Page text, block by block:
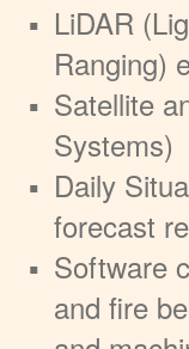
LiDAR
Ranging)
Satellite
Systems)
Daily
forecast
Software
and fire